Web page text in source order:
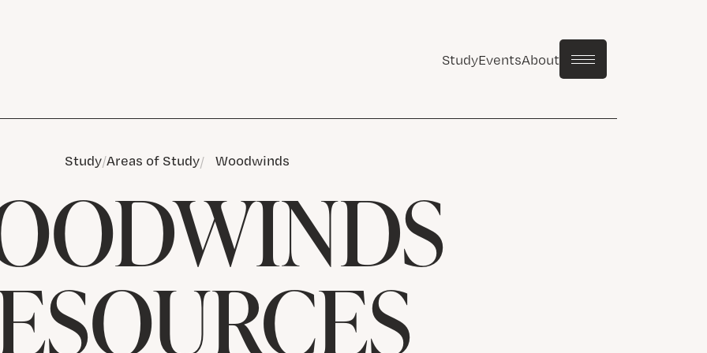
StudyEventsAbout
Study Areas of Study Woodwinds